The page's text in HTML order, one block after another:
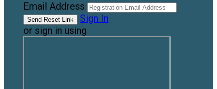
Email Address
Sign In
or sign in using